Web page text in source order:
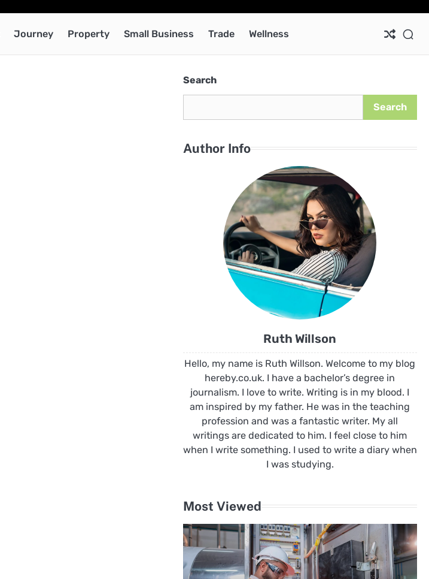
Journey Property Small Business Trade Wellness
Search
Search
Author Info
Ruth Willson
Hello, my name is Ruth Willson. Welcome to my blog
hereby.co.uk. I have a bachelor’s degree in
journalism. I love to write. Writing is in my blood. I
am inspired by my father. He was in the teaching
profession and was a fantastic writer. My all
writings are dedicated to him. I feel close to him
when I write something. I used to write a diary when
I was studying.
Most Viewed